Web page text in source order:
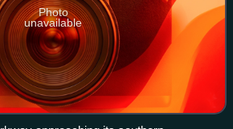
Photo
unavailable